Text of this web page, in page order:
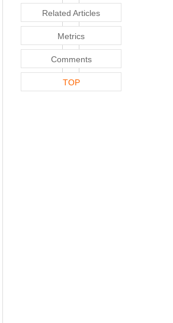
Related Articles
Metrics
Comments
TOP